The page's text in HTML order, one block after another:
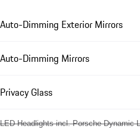
Auto-Dimming Exterior Mirrors
Auto-Dimming Mirrors
Privacy Glass
LED Headlights incl. Porsche Dynamic